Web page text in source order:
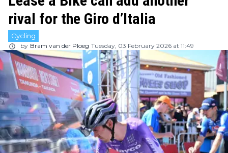
rival for the Giro d’Italia
Cycling
by Bram van der Ploeg Tuesday, 03 February 2026 at 11:49